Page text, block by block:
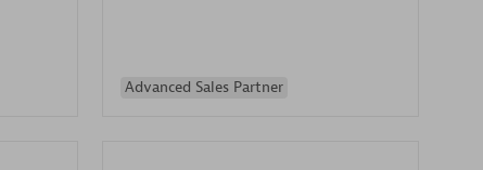
Advanced Sales Partner